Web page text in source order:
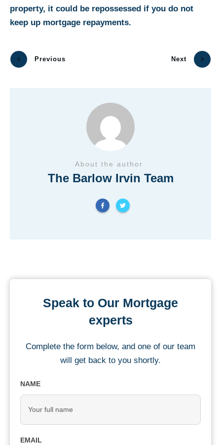
property, it could be repossessed if you do not
keep up mortgage repayments.
Previous Next
About the author
The Barlow Irvin Team
Speak to Our Mortgage
experts
Complete the form below, and one of our team
will get back to you shortly.
NAME
EMAIL